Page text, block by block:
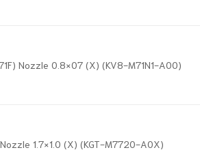
Nozzle 0.8×07 (X) (KV8-M71N1-A00)
1.7×1.0 (X) (KGT-M7720-A0X)